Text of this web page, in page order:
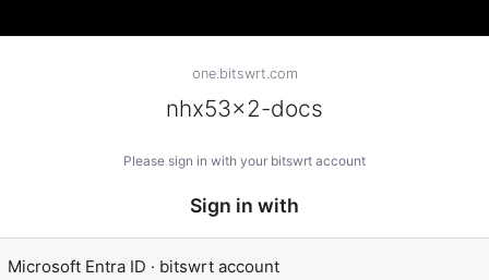
one.bitswrt.com
nhx53x2-docs
Please sign in with your bitswrt account
Sign in with
Microsoft Entra ID · bitswrt account